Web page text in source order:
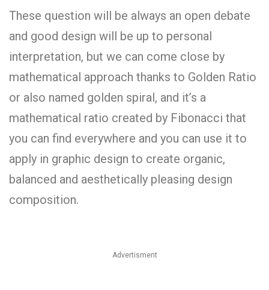
These question will be always an open debate
and good design will be up to personal
interpretation, but we can come close by
mathematical approach thanks to Golden Ratio
or also named golden spiral, and it’s a
mathematical ratio created by Fibonacci that
you can find everywhere and you can use it to
apply in graphic design to create organic,
balanced and aesthetically pleasing design
composition.
Advertisment